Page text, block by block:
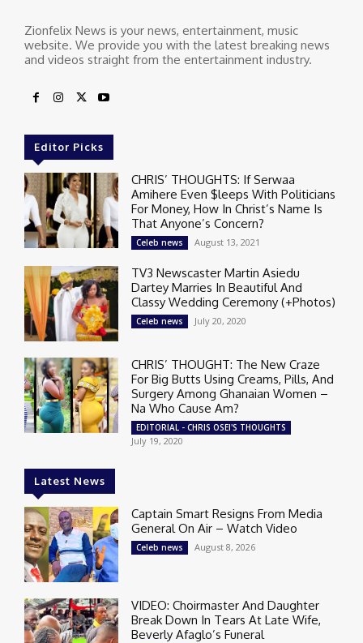
Zionfelix News is your news, entertainment, music
website. We provide you with the latest breaking news
and videos straight from the entertainment industry.
Editor Picks
CHRIS’ THOUGHTS: If Serwaa
Amihere Even $leeps With Politicians
For Money, How In Christ’s Name Is
That Anyone’s Concern?
Celeb news August 13, 2021
TV3 Newscaster Martin Asiedu
Dartey Marries In Beautiful And
Classy Wedding Ceremony (+Photos)
Celeb news July 20, 2020
CHRIS’ THOUGHT: The New Craze
For Big Butts Using Creams, Pills, And
Surgery Among Ghanaian Women –
Na Who Cause Am?
EDITORIAL - CHRIS OSEI'S THOUGHTS
July 19, 2020
Latest News
Captain Smart Resigns From Media
General On Air – Watch Video
Celeb news August 8, 2026
VIDEO: Choirmaster And Daughter
Break Down In Tears At Late Wife,
Beverly Afaglo’s Funeral